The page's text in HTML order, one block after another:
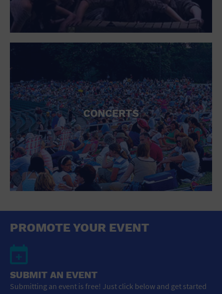
CONCERTS
PROMOTE YOUR EVENT
SUBMIT AN EVENT
Submitting an event is free! Just click below and get started